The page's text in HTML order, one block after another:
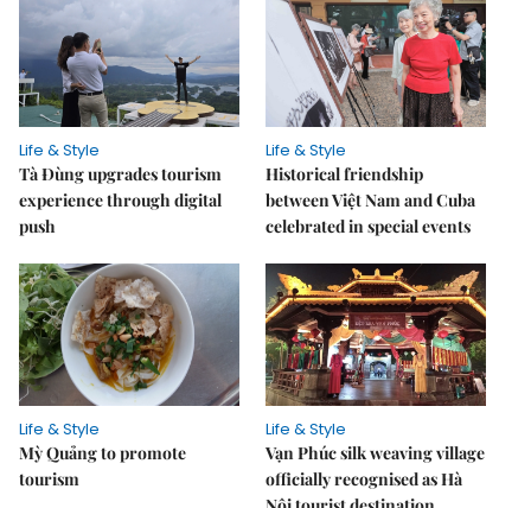
Life & Style
Tà Đùng upgrades tourism
experience through digital
push
Life & Style
Historical friendship
between Việt Nam and Cuba
celebrated in special events
Life & Style
Mỳ Quảng to promote
tourism
Life & Style
Vạn Phúc silk weaving village
officially recognised as Hà